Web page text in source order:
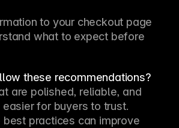
to your checkout page
what to expect before
these recommendations?
are polished, reliable, and
for buyers to trust.
best practices can improve